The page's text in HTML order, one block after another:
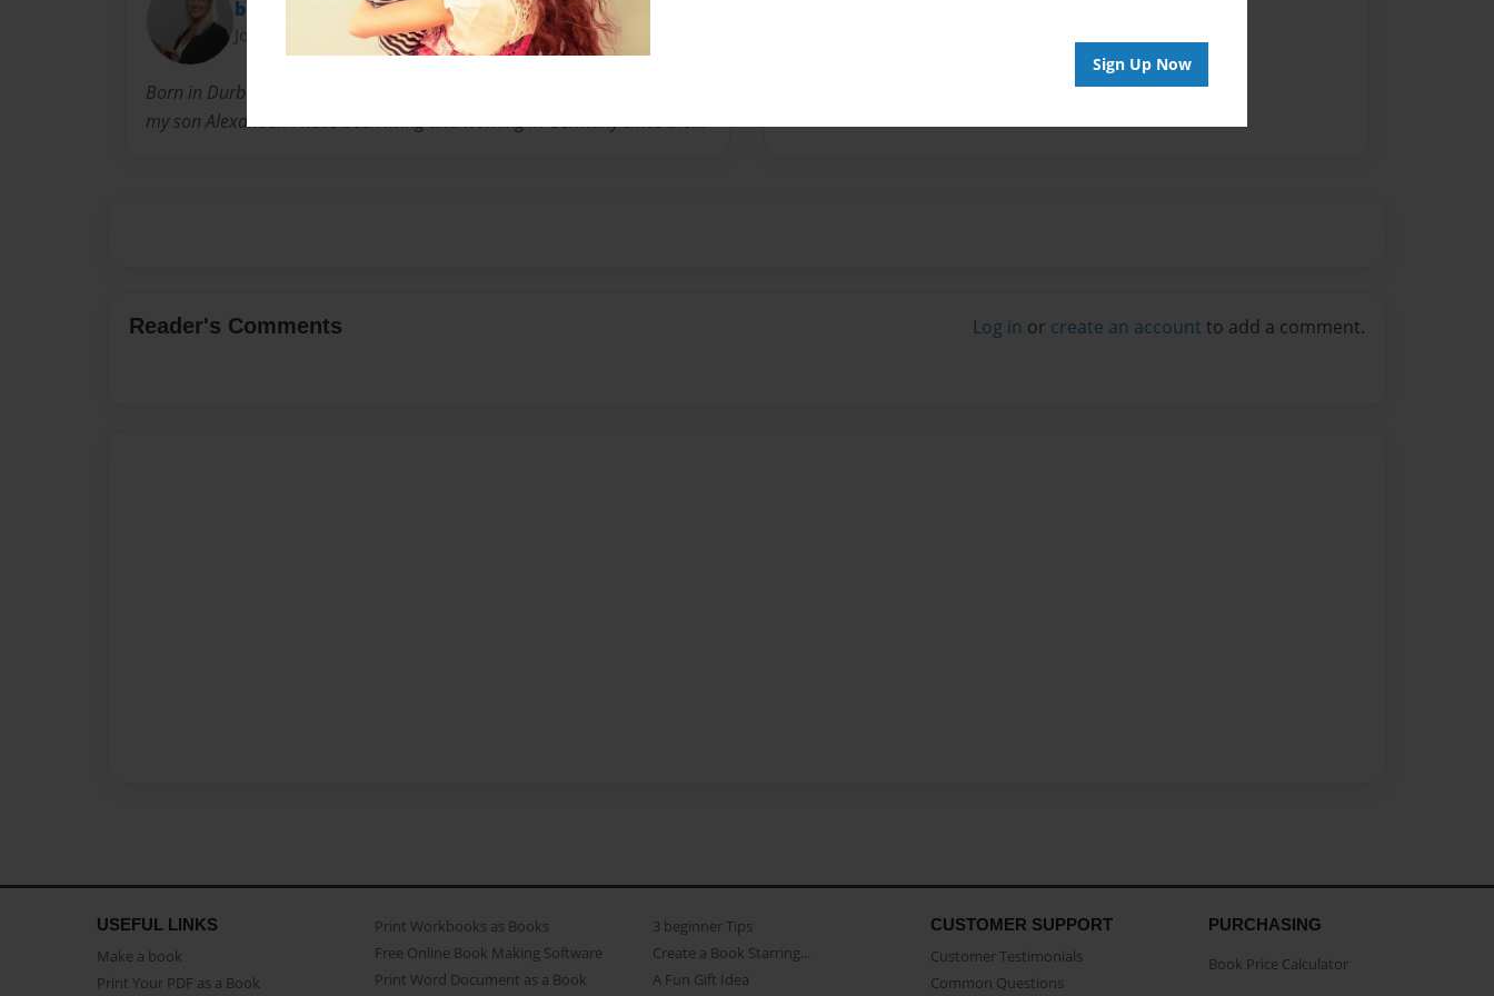
Sign Up Now
bonny
Joined: Dec-30-2012
Born in Durban, South Africa and immigrated to Germany in 1992 with
my son Alexander. I have been living and working in Germany since then.
Reader's Comments Log in or create an account to add a comment.
USEFUL LINKS
Make a book
Print Your PDF as a Book
Print Workbooks as Books
Free Online Book Making Software
Print Word Document as a Book
3 beginner Tips
Create a Book Starring...
A Fun Gift Idea
CUSTOMER SUPPORT
Customer Testimonials
Common Questions
PURCHASING
Book Price Calculator